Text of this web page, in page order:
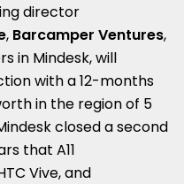
director
, Barcamper Ventures,
in Mindesk, will
with a 12-months
in the region of 5
closed a second
that A11
Vive, and